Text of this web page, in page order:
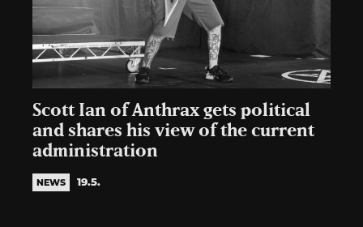
Scott Ian of Anthrax gets political
and shares his view of the current
administration
NEWS 19.5.